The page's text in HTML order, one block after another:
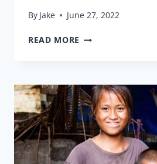
By Jake June 27, 2022
READ MORE SPONSORSHIP